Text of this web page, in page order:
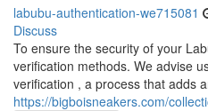
labubu-authentication-we715081
Discuss
To ensure the security of your
verification methods. We advise
verification , a process that adds
https://bigboisneakers.com/